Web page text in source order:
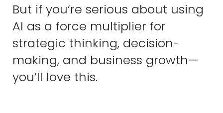
But if you’re serious about using
AI as a force multiplier for
strategic thinking, decision-
making, and business growth—
you’ll love this.